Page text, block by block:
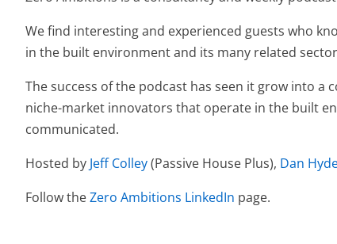
We find interesting and experienced guests who
in the built environment and its many related
The success of the podcast has seen it grow into
niche-market innovators that operate in the built
communicated.
Hosted by Jeff Colley(Passive House Plus), Dan
Follow theZero Ambitions LinkedIn page.